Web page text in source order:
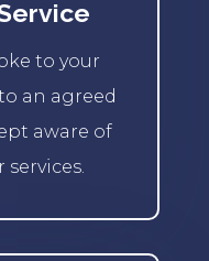
to your
an agreed
aware of
services.